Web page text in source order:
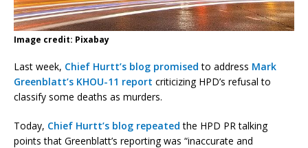
Image credit: Pixabay
Last week, Chief Hurtt’s blog promised to address Mark
Greenblatt’s KHOU-11 report criticizing HPD’s refusal to
classify some deaths as murders.
Today, Chief Hurtt’s blog repeated the HPD PR talking
points that Greenblatt’s reporting was “inaccurate and